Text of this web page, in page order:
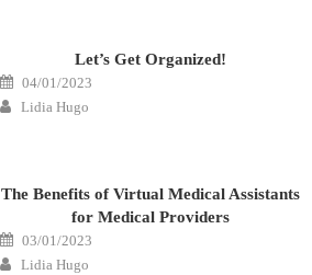
Let’s Get Organized!
Posted
on
04/01/2023
Author
Lidia Hugo
The Benefits of Virtual Medical Assistants
for Medical Providers
Posted
on
03/01/2023
Author
Lidia Hugo